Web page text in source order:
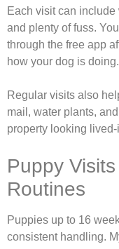
Each visit can include
and plenty of fuss.
through the free app
how your dog is doing.
Regular visits also
mail, water plants,
property looking
Puppy
Routines
Puppies up to 16
consistent handling.